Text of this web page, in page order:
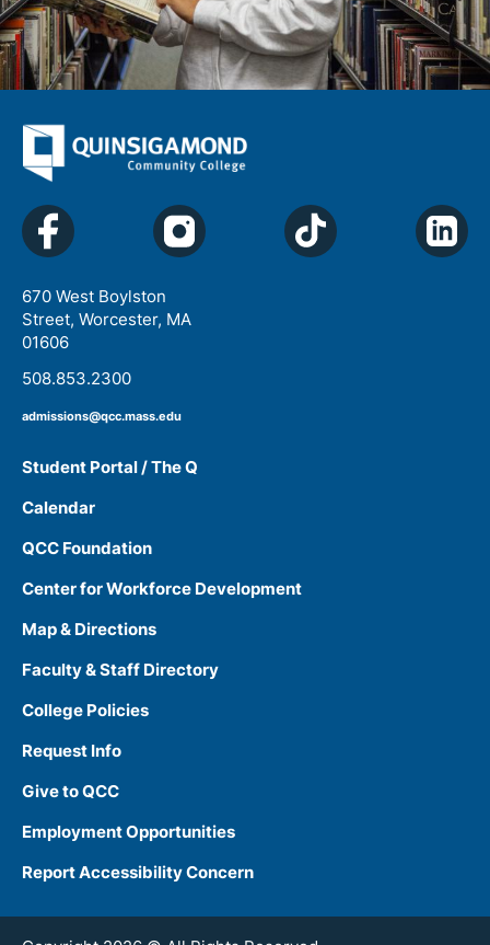
670 West Boylston
Street, Worcester, MA
01606
508.853.2300
admissions@qcc.mass.edu
Student Portal / The Q
Calendar
QCC Foundation
Center for Workforce Development
Map & Directions
Faculty & Staff Directory
College Policies
Request Info
Give to QCC
Employment Opportunities
Report Accessibility Concern